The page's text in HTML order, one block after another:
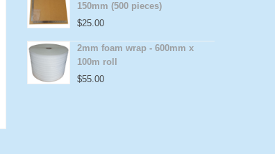
150mm (500 pieces)
$25.00
2mm foam wrap - 600mm x
100m roll
$55.00